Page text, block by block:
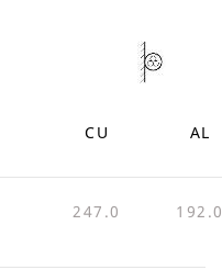
CU AL
247.0 192.0